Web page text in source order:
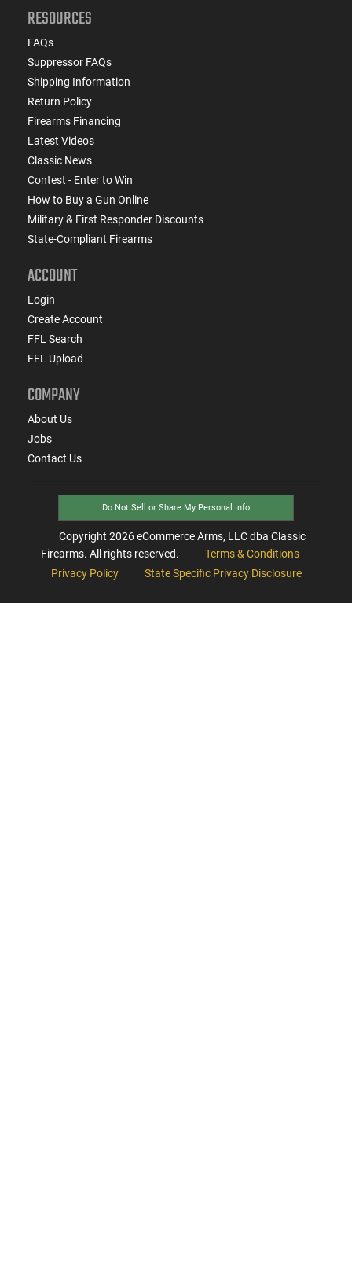
RESOURCES
FAQs
Suppressor FAQs
Shipping Information
Return Policy
Firearms Financing
Latest Videos
Classic News
Contest - Enter to Win
How to Buy a Gun Online
Military & First Responder Discounts
State-Compliant Firearms
ACCOUNT
Login
Create Account
FFL Search
FFL Upload
COMPANY
About Us
Jobs
Contact Us
Do Not Sell or Share My Personal Info
Copyright 2026eCommerce Arms, LLC dba Classic
Firearms. All rights reserved.
Terms & Conditions
Privacy Policy
State Specific Privacy Disclosure